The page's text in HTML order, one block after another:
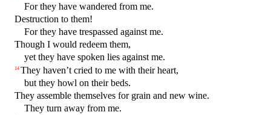
For they have wandered from me.
Destruction to them!
For they have trespassed against me.
Though I would redeem them,
yet they have spoken lies against me.
14 They haven’t cried to me with their heart,
but they howl on their beds.
They assemble themselves for grain and new wine.
They turn away from me.